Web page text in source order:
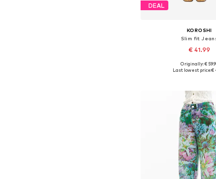
DEAL
KOROSHI
Slim fit
€ 41.99
Available in many
Originally: €
Last lowest price:€